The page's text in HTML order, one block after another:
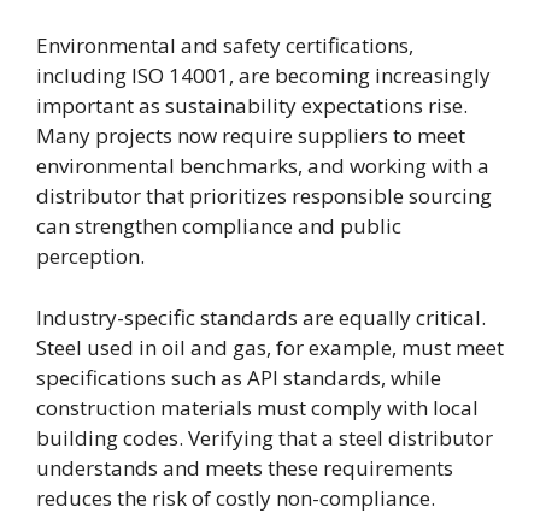
Environmental and safety certifications,
including ISO 14001, are becoming increasingly
important as sustainability expectations rise.
Many projects now require suppliers to meet
environmental benchmarks, and working with a
distributor that prioritizes responsible sourcing
can strengthen compliance and public
perception.
Industry-specific standards are equally critical.
Steel used in oil and gas, for example, must meet
specifications such as API standards, while
construction materials must comply with local
building codes. Verifying that a steel distributor
understands and meets these requirements
reduces the risk of costly non-compliance.